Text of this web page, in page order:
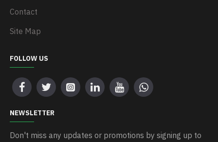
Contact
Site Map
FOLLOW US
NEWSLETTER
Don't miss any updates or promotions by signing up to